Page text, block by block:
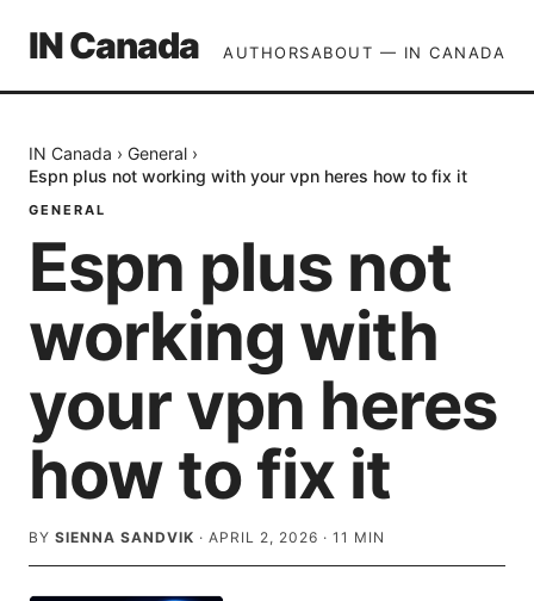
IN Canada AUTHORSABOUT — IN CANADA
IN Canada › General ›
Espn plus not working with your vpn heres how to fix it
GENERAL
Espn plus not
working with
your vpn heres
how to fix it
BY SIENNA SANDVIK · APRIL 2, 2026 · 11 MIN